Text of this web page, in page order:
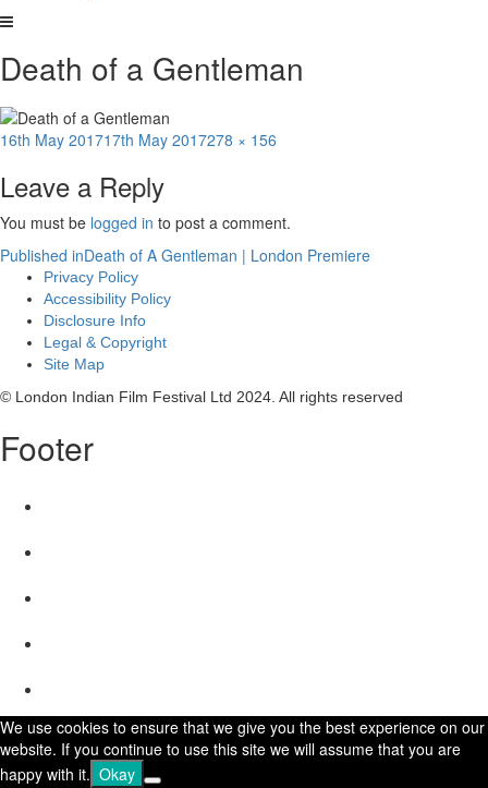
Death of a Gentleman
Posted
16th May 201717th May 2017Full
278 × 156
Leave a Reply
You must be logged in to post a comment.
Post
navigation
Published inDeath of A Gentleman | London Premiere
Privacy Policy
Accessibility Policy
Disclosure Info
Legal & Copyright
Site Map
© London Indian Film Festival Ltd 2024. All rights reserved
Footer
We use cookies to ensure that we give you the best experience on our
website. If you continue to use this site we will assume that you are
happy with it. Okay